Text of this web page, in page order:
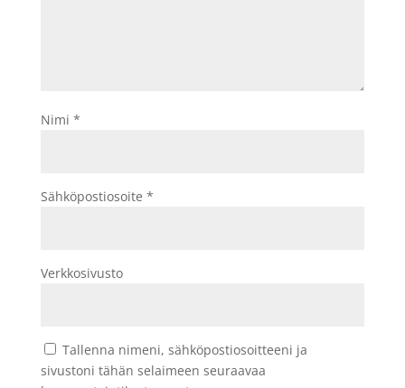
Nimi *
Sähköpostiosoite *
Verkkosivusto
Tallenna nimeni, sähköpostiosoitteeni ja
sivustoni tähän selaimeen seuraavaa